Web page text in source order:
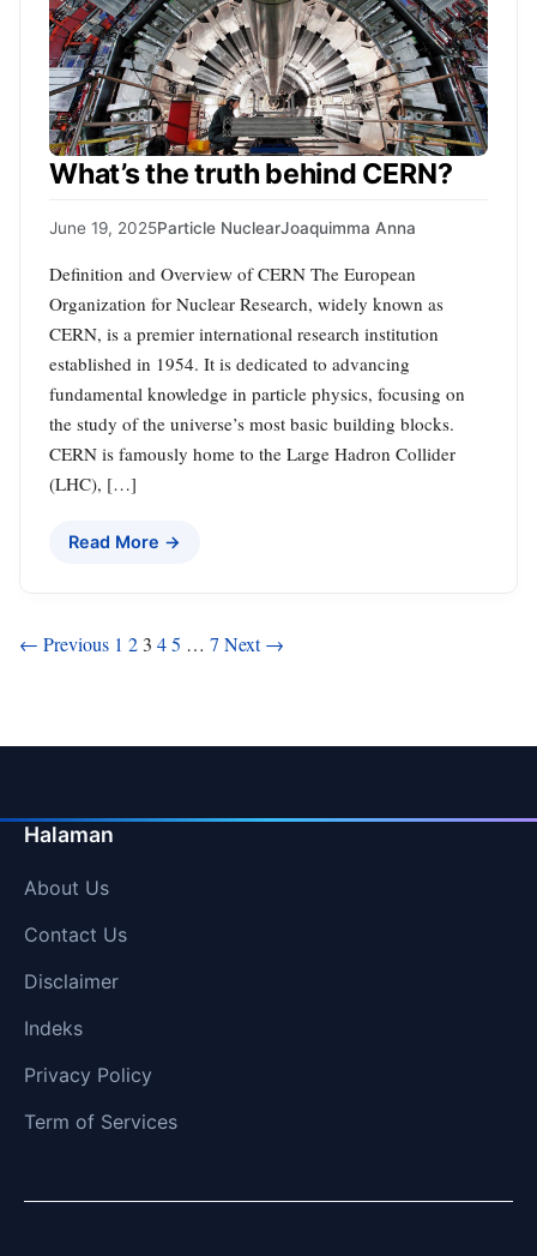
What’s the truth behind CERN?
June 19, 2025Particle NuclearJoaquimma Anna
Definition and Overview of CERN The European
Organization for Nuclear Research, widely known as
CERN, is a premier international research institution
established in 1954. It is dedicated to advancing
fundamental knowledge in particle physics, focusing on
the study of the universe’s most basic building blocks.
CERN is famously home to the Large Hadron Collider
(LHC), […]
Read More →
Posts
← Previous 1 2 3 45 … 7 Next →
Halaman
About Us
Contact Us
Disclaimer
Indeks
Privacy Policy
Term of Services